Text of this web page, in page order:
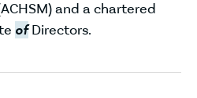
and a chartered
ofDirectors.